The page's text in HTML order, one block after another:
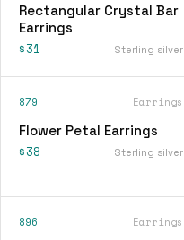
Rectangular Crystal Bar
Earrings
$31 Sterling silver
879 Earrings
Flower Petal Earrings
$38 Sterling silver
896 Earrings